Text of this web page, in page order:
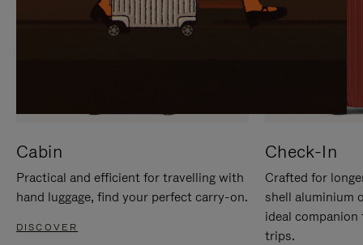
Cabin
Practical and efficient for travelling with
hand luggage, find your perfect carry-on.
DISCOVER
Check-In
Crafted for
shell aluminium
ideal
trips.